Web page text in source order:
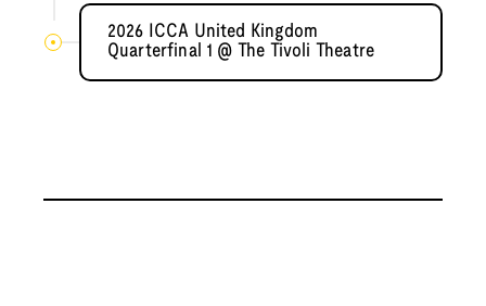
2026 ICCA United Kingdom
Quarterfinal 1 @ The Tivoli Theatre